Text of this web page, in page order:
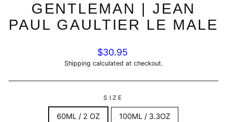
GENTLEMAN | JEAN
PAUL GAULTIER LE MALE
Regular
price
$30.95
Shipping calculated at checkout.
SIZE
60ML / 2 OZ 100ML / 3.3OZ